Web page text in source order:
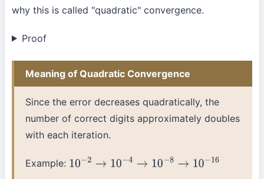
why this is called "quadratic" convergence.
Proof
Meaning of Quadratic Convergence
Since the error decreases quadratically, the
number of correct digits approximately doubles
with each iteration.
Example: 10− 2→10 −4 →10−8→10−16